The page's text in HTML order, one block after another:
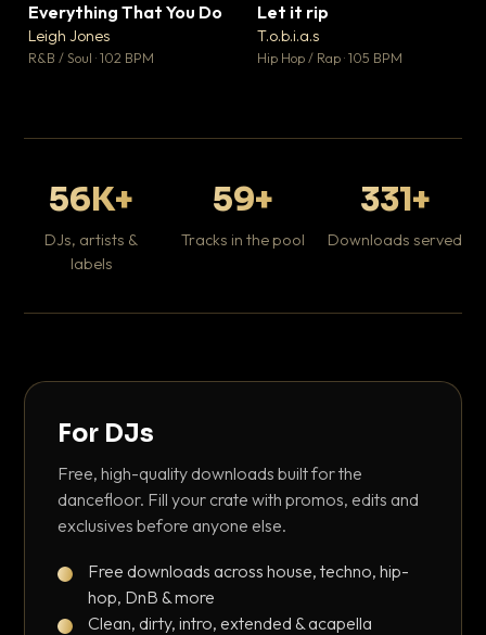
▼ 5
♥ 1
Everything That You Do
Leigh Jones
R&B / Soul · 102 BPM
Let it rip
T.o.b.i.a.s
Hip Hop / Rap · 105 BPM
56K+
DJs, artists &
labels
59+
Tracks in the pool
331+
Downloads served
For DJs
Free, high-quality downloads built for the
dancefloor. Fill your crate with promos, edits and
exclusives before anyone else.
Free downloads across house, techno, hip-
hop, DnB & more
Clean, dirty, intro, extended & acapella